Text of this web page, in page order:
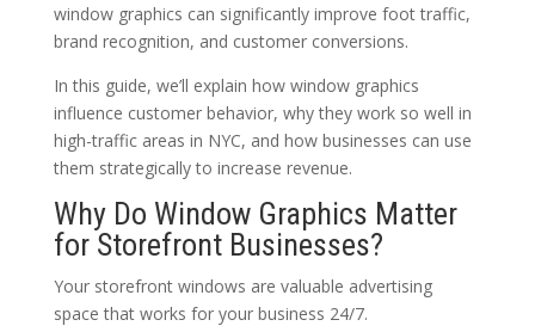
window graphics can significantly improve foot traffic,
brand recognition, and customer conversions.
In this guide, we’ll explain how window graphics
influence customer behavior, why they work so well in
high-traffic areas in NYC, and how businesses can use
them strategically to increase revenue.
Why Do Window Graphics Matter
for Storefront Businesses?
Your storefront windows are valuable advertising
space that works for your business 24/7.